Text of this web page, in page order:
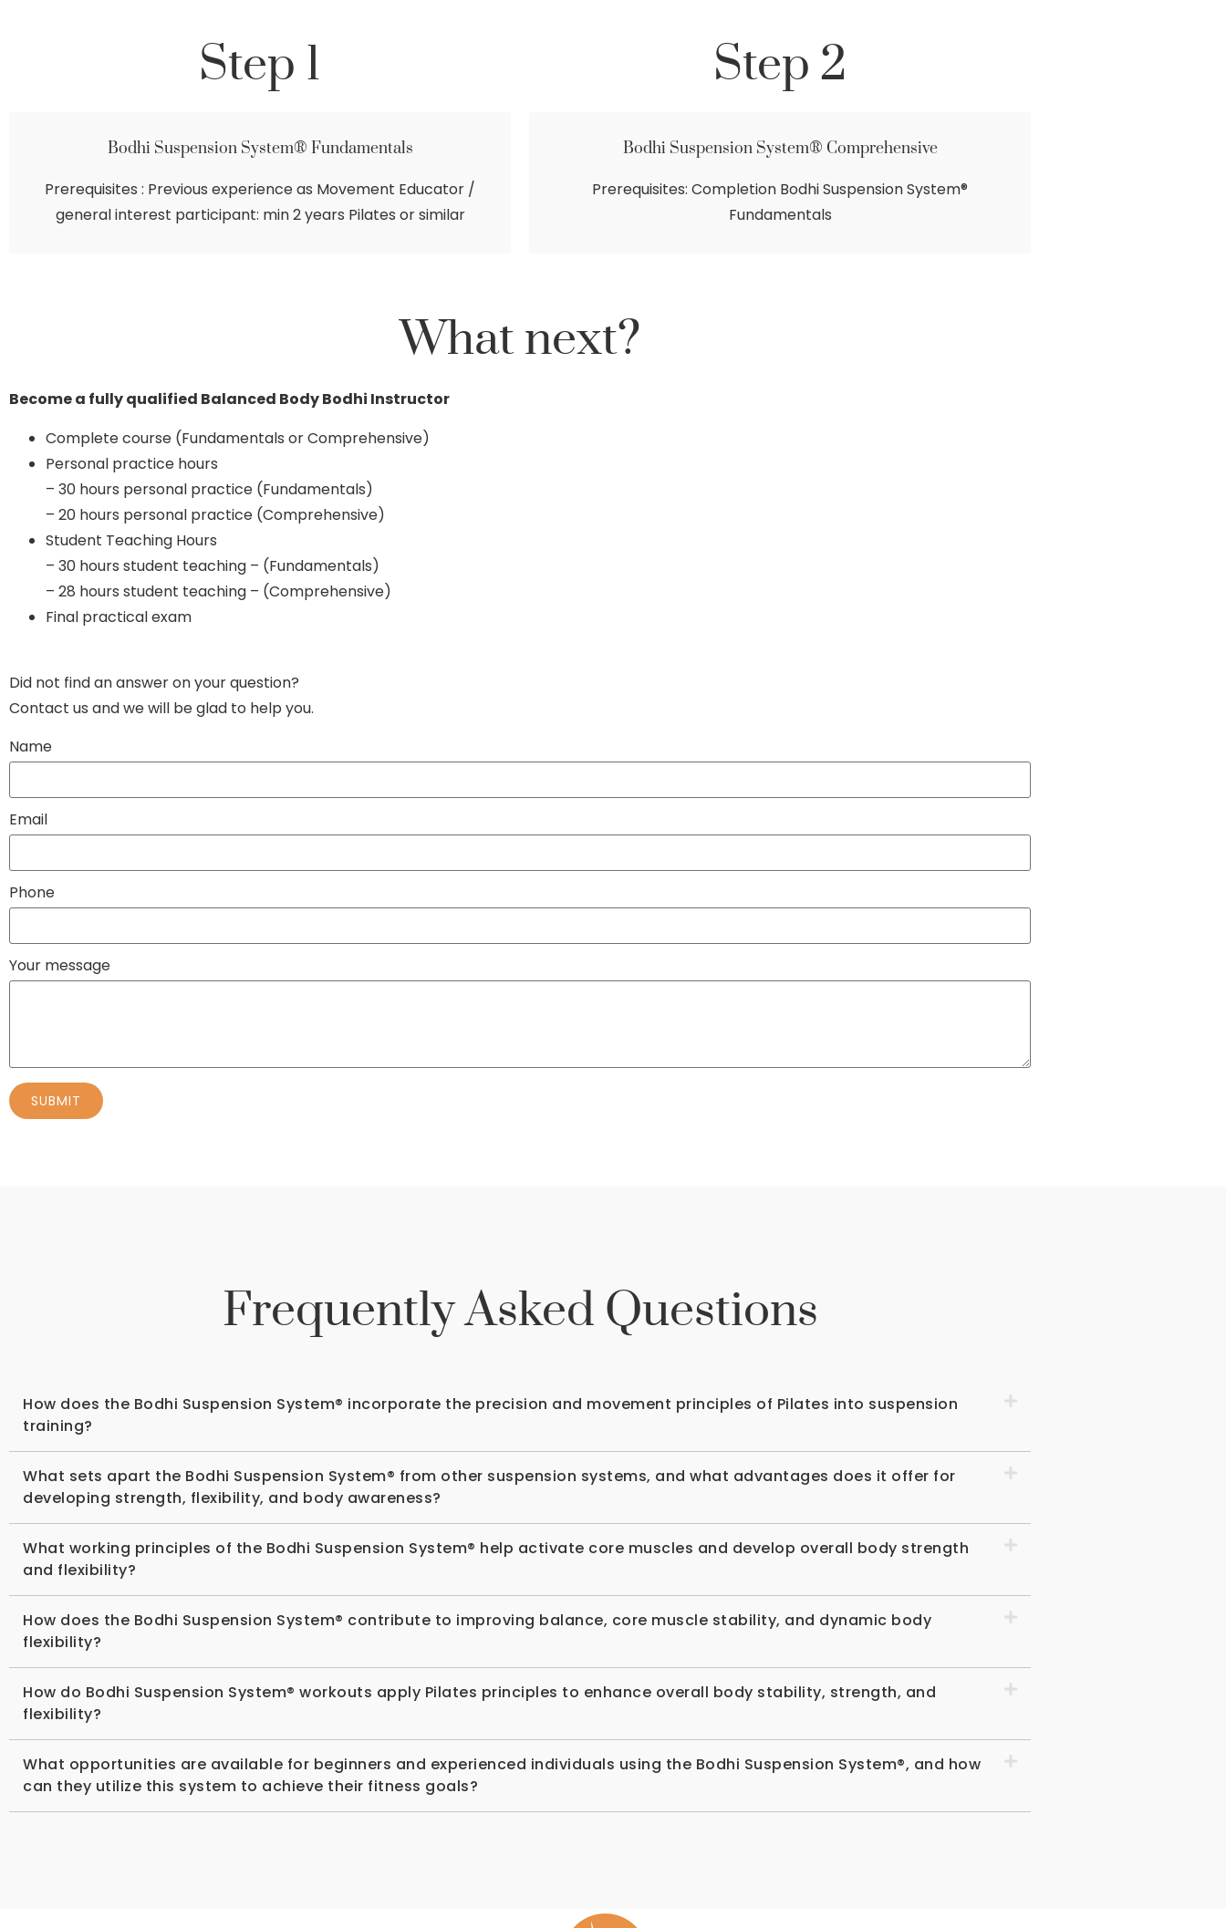
Step 1
Bodhi Suspension System® Fundamentals
Prerequisites : Previous experience as Movement Educator /
general interest participant: min 2 years Pilates or similar
Step 2
Bodhi Suspension System® Comprehensive
Prerequisites: Completion Bodhi Suspension System®
Fundamentals
What next?
Become a fully qualified Balanced Body Bodhi Instructor
Complete course (Fundamentals or Comprehensive)
Personal practice hours
– 30 hours personal practice (Fundamentals)
– 20 hours personal practice (Comprehensive)
Student Teaching Hours
– 30 hours student teaching – (Fundamentals)
– 28 hours student teaching – (Comprehensive)
Final practical exam
Did not find an answer on your question?
Contact us and we will be glad to help you.
Name
Email
Phone
Your message
SUBMIT
Frequently Asked Questions
How does the Bodhi Suspension System® incorporate the precision and movement principles of Pilates into suspension
training?
What sets apart the Bodhi Suspension System® from other suspension systems, and what advantages does it offer for
developing strength, flexibility, and body awareness?
What working principles of the Bodhi Suspension System® help activate core muscles and develop overall body strength
and flexibility?
How does the Bodhi Suspension System® contribute to improving balance, core muscle stability, and dynamic body
flexibility?
How do Bodhi Suspension System® workouts apply Pilates principles to enhance overall body stability, strength, and
flexibility?
What opportunities are available for beginners and experienced individuals using the Bodhi Suspension System®, and how
can they utilize this system to achieve their fitness goals?